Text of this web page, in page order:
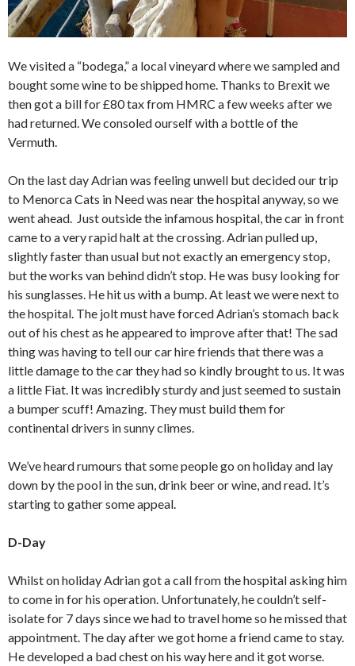
We visited a “bodega,” a local vineyard where we sampled and
bought some wine to be shipped home. Thanks to Brexit we
then got a bill for £80 tax from HMRC a few weeks after we
had returned. We consoled ourself with a bottle of the
Vermuth.
On the last day Adrian was feeling unwell but decided our trip
to Menorca Cats in Need was near the hospital anyway, so we
went ahead. Just outside the infamous hospital, the car in front
came to a very rapid halt at the crossing. Adrian pulled up,
slightly faster than usual but not exactly an emergency stop,
but the works van behind didn’t stop. He was busy looking for
his sunglasses. He hit us with a bump. At least we were next to
the hospital. The jolt must have forced Adrian’s stomach back
out of his chest as he appeared to improve after that! The sad
thing was having to tell our car hire friends that there was a
little damage to the car they had so kindly brought to us. It was
a little Fiat. It was incredibly sturdy and just seemed to sustain
a bumper scuff! Amazing. They must build them for
continental drivers in sunny climes.
We’ve heard rumours that some people go on holiday and lay
down by the pool in the sun, drink beer or wine, and read. It’s
starting to gather some appeal.
D-Day
Whilst on holiday Adrian got a call from the hospital asking him
to come in for his operation. Unfortunately, he couldn’t self-
isolate for 7 days since we had to travel home so he missed that
appointment. The day after we got home a friend came to stay.
He developed a bad chest on his way here and it got worse.